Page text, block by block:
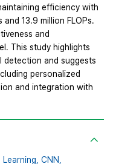
efficiency with
13.9 million FLOPs.
and
This study highlights
and suggests
personalized
and integration with
Learning, CNN,